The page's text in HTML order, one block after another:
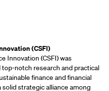
(CSFI)
Innovation (CSFI) was
notch research and practical
finance and financial
strategic alliance among